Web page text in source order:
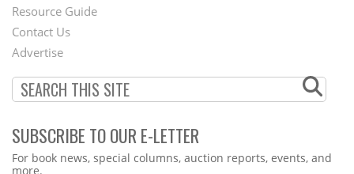
Footer
Menu
Resource Guide
Contact Us
Advertise
SUBSCRIBE TO OUR E-LETTER
Webform
For book news, special columns, auction reports, events, and
more.